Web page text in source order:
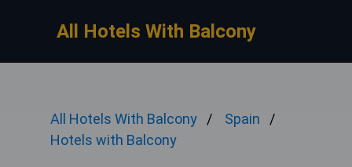
All Hotels With Balcony
All Hotels With Balcony
Spain
Hotels with Balcony